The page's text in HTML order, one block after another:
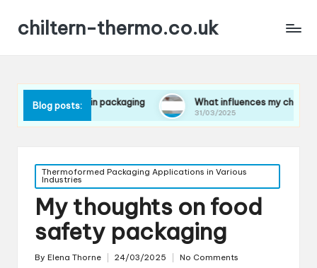
chiltern-thermo.co.uk
Blog posts:
in packaging What influences my choice of materials
31/03/2025
Posted
Thermoformed Packaging Applications in Various
Industries
My thoughts on food
safety packaging
Posted
By Elena Thorne 24/03/2025 No Comments